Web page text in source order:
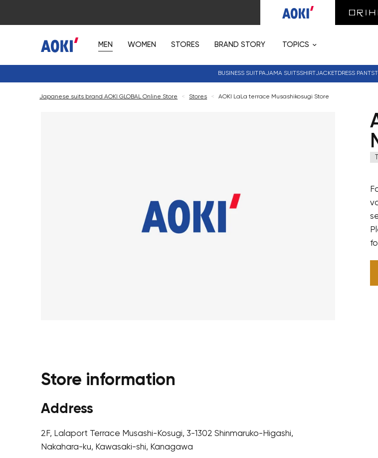
MEN WOMEN STORES BRAND STORY TOPICS
BUSINESS SUIT PAJAMA SUITSSHIRTJACKETDRESS PANTS
Japanese suits brand AOKI GLOBAL Online Store < Stores < AOKI LaLa terrace Musashikosugi Store
Store information
Address
2F, Lalaport Terrace Musashi-Kosugi, 3-1302 Shinmaruko-Higashi,
Nakahara-ku, Kawasaki-shi, Kanagawa